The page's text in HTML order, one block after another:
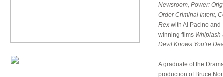
Newsroom, Power:
Order Criminal Intent,
Rex with Al Pacino and
winning films Whiplash
Devil Knows You’re
A graduate of the
production of Bruce